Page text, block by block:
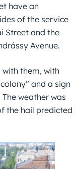
have an
of the service
Street and the
Avenue.
them, with
and a sign
The weather was
the hail predicted